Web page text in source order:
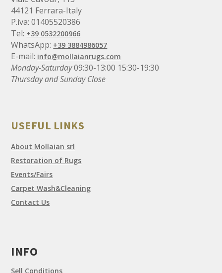
44121 Ferrara-Italy
P.iva: 01405520386
Tel: +39 0532200966
WhatsApp: +39 3884986057
E-mail: info@mollaianrugs.com
Monday-Saturday09:30-13:00 15:30-19:30
Thursday and Sunday Close
USEFUL LINKS
About Mollaian srl
Restoration of Rugs
Events/Fairs
Carpet Wash&Cleaning
Contact Us
INFO
Sell Conditions